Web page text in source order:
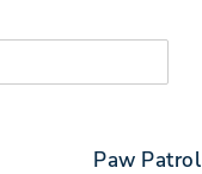
Paw Patrol